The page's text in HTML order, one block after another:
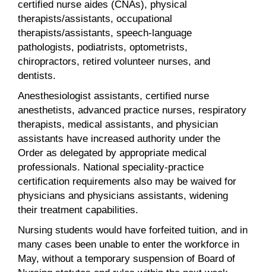
certified nurse aides (CNAs), physical
therapists/assistants, occupational
therapists/assistants, speech-language
pathologists, podiatrists, optometrists,
chiropractors, retired volunteer nurses, and
dentists.
Anesthesiologist assistants, certified nurse
anesthetists, advanced practice nurses, respiratory
therapists, medical assistants, and physician
assistants have increased authority under the
Order as delegated by appropriate medical
professionals. National speciality-practice
certification requirements also may be waived for
physicians and physicians assistants, widening
their treatment capabilities.
Nursing students would have forfeited tuition, and in
many cases been unable to enter the workforce in
May, without a temporary suspension of Board of